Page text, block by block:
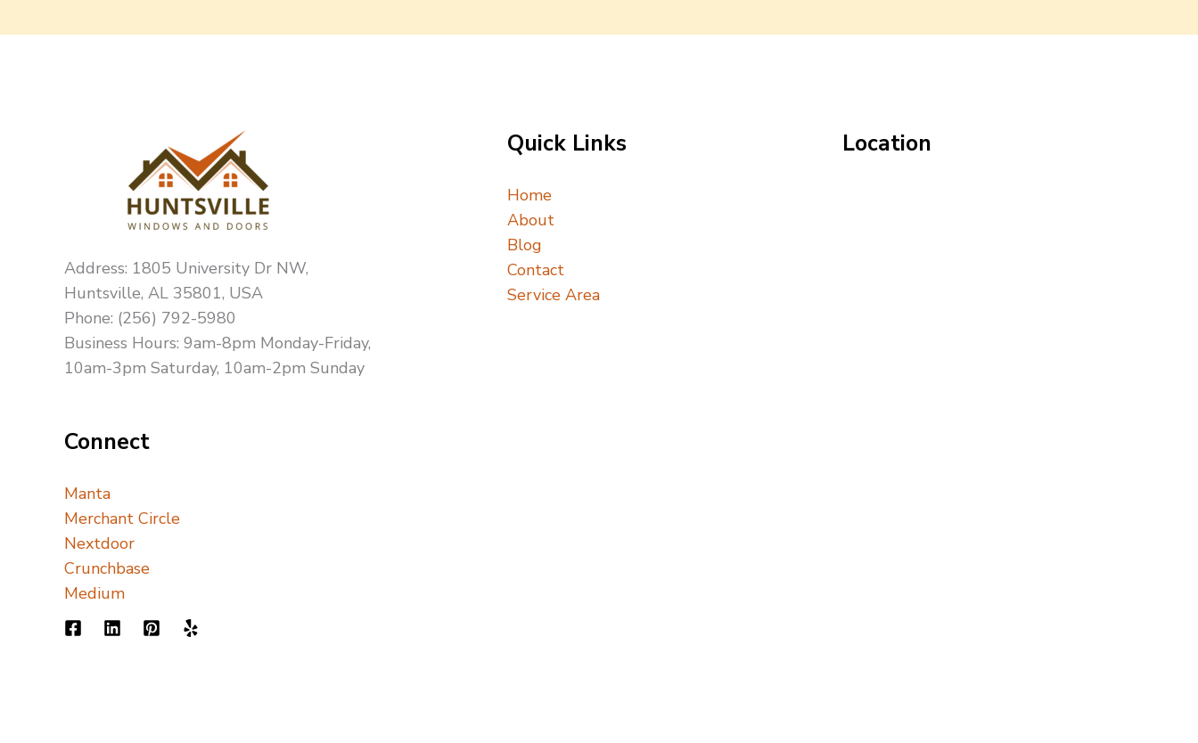
Address: 1805 University Dr NW,
Huntsville, AL 35801, USA
Phone: (256) 792-5980
Business Hours: 9am-8pm Monday-Friday,
10am-3pm Saturday, 10am-2pm Sunday
Connect
Manta
Merchant Circle
Nextdoor
Crunchbase
Medium
Quick Links
Home
About
Blog
Contact
Service Area
Location